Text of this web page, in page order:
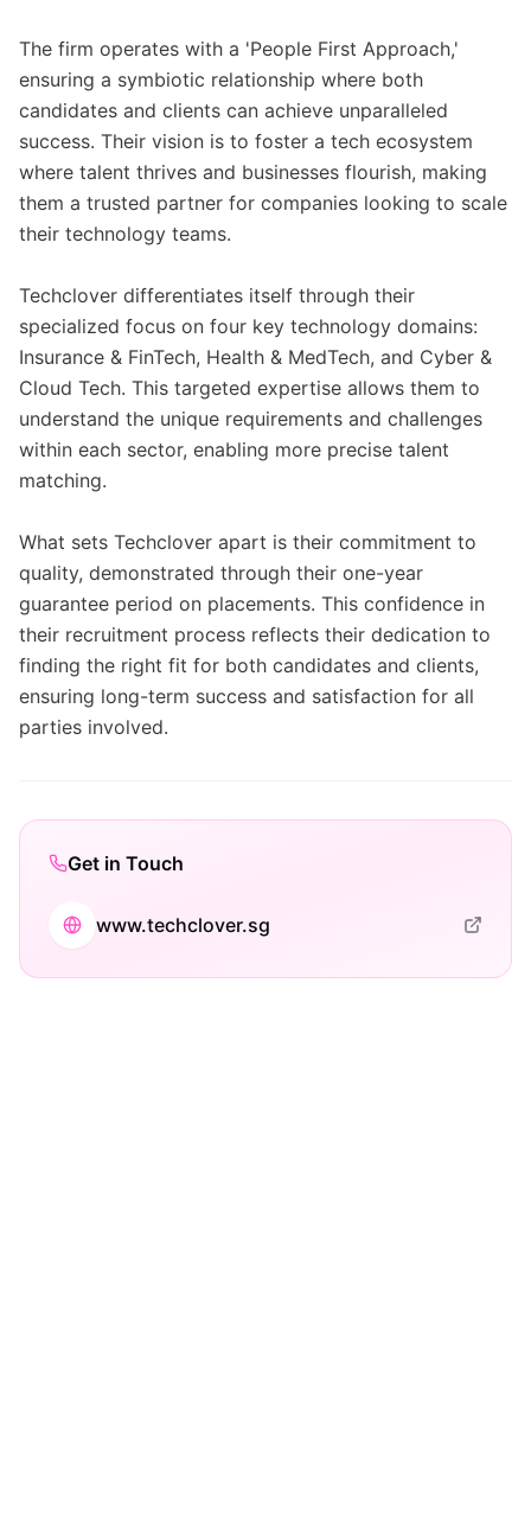
The firm operates with a 'People First Approach,'
ensuring a symbiotic relationship where both
candidates and clients can achieve unparalleled
success. Their vision is to foster a tech ecosystem
where talent thrives and businesses flourish, making
them a trusted partner for companies looking to scale
their technology teams.
Techclover differentiates itself through their
specialized focus on four key technology domains:
Insurance & FinTech, Health & MedTech, and Cyber &
Cloud Tech. This targeted expertise allows them to
understand the unique requirements and challenges
within each sector, enabling more precise talent
matching.
What sets Techclover apart is their commitment to
quality, demonstrated through their one-year
guarantee period on placements. This confidence in
their recruitment process reflects their dedication to
finding the right fit for both candidates and clients,
ensuring long-term success and satisfaction for all
parties involved.
Get in Touch
www.techclover.sg